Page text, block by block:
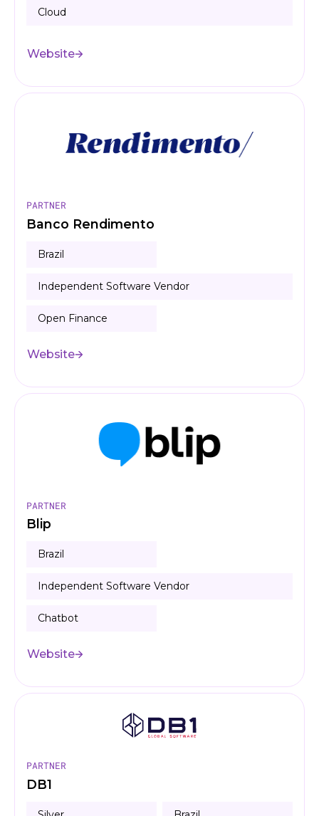
Cloud
Website
PARTNER
Banco Rendimento
Brazil
Independent Software Vendor
Open Finance
Website
PARTNER
Blip
Brazil
Independent Software Vendor
Chatbot
Website
PARTNER
DB1